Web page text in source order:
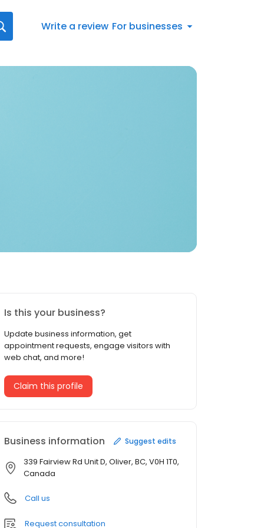
Write a review For businesses
Is this your business?
Update business information, get
appointment requests, engage visitors with
web chat, and more!
Claim this profile
Business information Suggest edits
339 Fairview Rd Unit D, Oliver, BC, V0H 1T0,
Canada
Call us
Request consultation